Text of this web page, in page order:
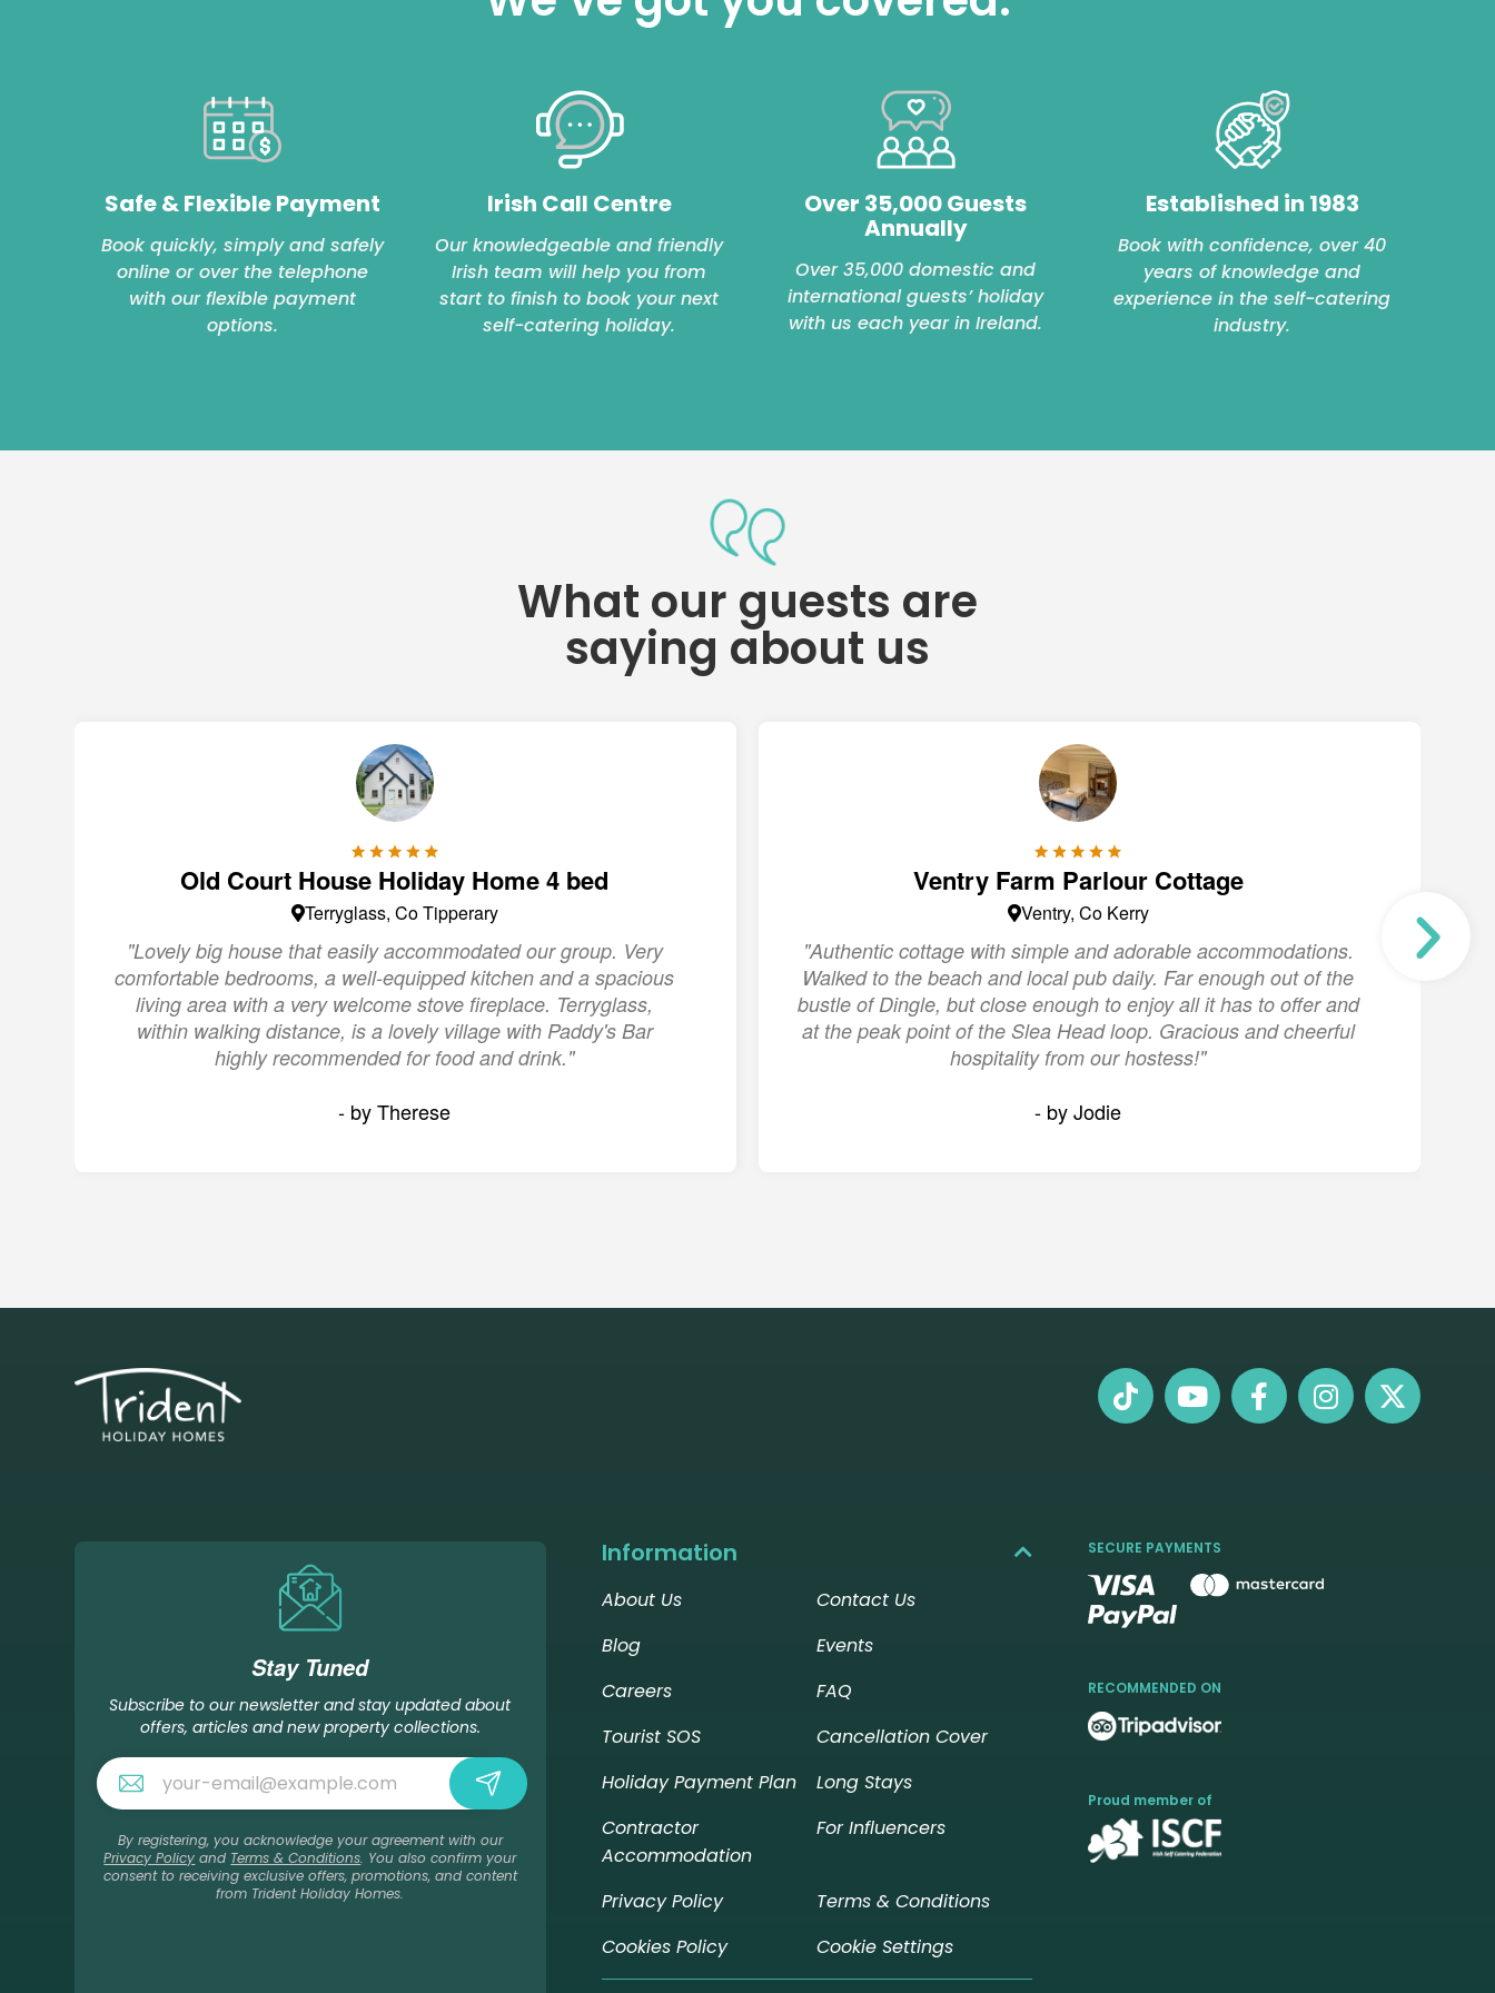
Safe & Flexible Payment
Book quickly, simply and safely
online or over the telephone
with our flexible payment
options.
Irish Call Centre
Our knowledgeable and friendly
Irish team will help you from
start to finish to book your next
self-catering holiday.
Over 35,000 Guests
Annually
Over 35,000 domestic and
international guests’ holiday
with us each year in Ireland.
Established in 1983
Book with confidence, over 40
years of knowledge and
experience in the self-catering
industry.
What our guests are
saying about us
Old Court House Holiday Home 4 bed
Terryglass, Co Tipperary
"Lovely big house that easily accommodated our group. Very
comfortable bedrooms, a well-equipped kitchen and a spacious
living area with a very welcome stove fireplace. Terryglass,
within walking distance, is a lovely village with Paddy's Bar
highly recommended for food and drink."
- by Therese
Ventry Farm Parlour Cottage
Ventry, Co Kerry
"Authentic cottage with simple and adorable accommodations.
Walked to the beach and local pub daily. Far enough out of the
bustle of Dingle, but close enough to enjoy all it has to offer and
at the peak point of the Slea Head loop. Gracious and cheerful
hospitality from our hostess!"
- by Jodie
Stay Tuned
Subscribe to our newsletter and stay updated about
offers, articles and new property collections.
By registering, you acknowledge your agreement with our
Privacy Policy and Terms & Conditions. You also confirm your
consent to receiving exclusive offers, promotions, and content
from Trident Holiday Homes.
Information
About Us
Contact Us
Blog
Events
Careers
FAQ
Tourist SOS
Cancellation Cover
Holiday Payment Plan
Long Stays
Contractor
Accommodation
For Influencers
Privacy Policy
Terms & Conditions
Cookies Policy
Cookie Settings
SECURE PAYMENTS
RECOMMENDED ON
Proud member of